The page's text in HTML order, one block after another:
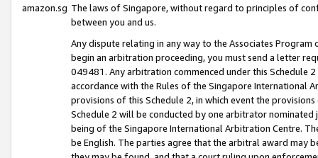
amazon.sg The laws of Singapore, without regard to principles of
between you and us.
Any dispute relating in any way to the Associates
begin an arbitration proceeding, you must send a letter
049481. Any arbitration commenced under this Schedule
accordance with the Rules of the Singapore International
provisions of this Schedule 2, in which event the
Schedule 2 will be conducted by one arbitrator
being of the Singapore International Arbitration Centre.
be English. The parties agree that the arbitral award may